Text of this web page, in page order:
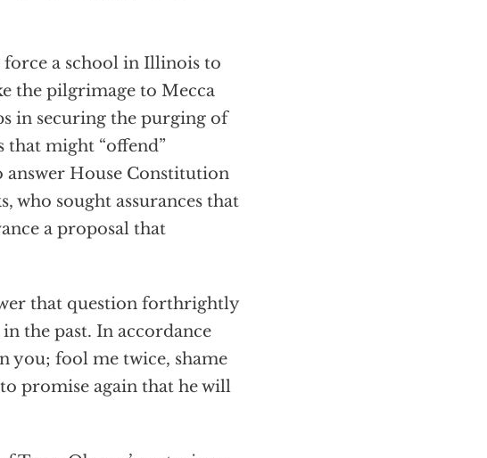
a school in Illinois to
the pilgrimage to Mecca
in securing the purging of
might “offend”
answer House Constitution
who sought assurances that
a proposal that
that question forthrightly
the past. In accordance
you; fool me twice, shame
promise again that he will